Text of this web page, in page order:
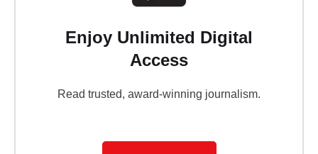
Enjoy Unlimited Digital
Access
Read trusted, award-winning journalism.